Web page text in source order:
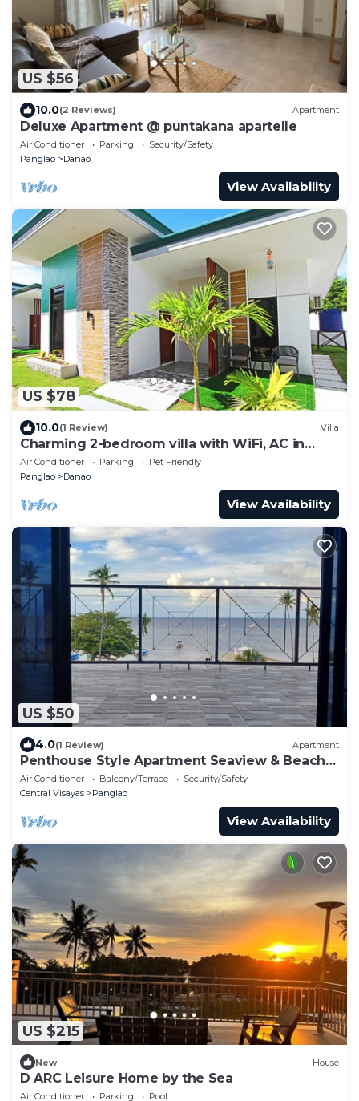
US $56
10.0(2 Reviews) Apartment
Deluxe Apartment @ puntakana apartelle
Air Conditioner Parking
Security/Safety
Panglao
Danao
View Availability
US $78
10.0(1 Review) Villa
Charming 2-bedroom villa with WiFi, AC in
Panglao Bohol
Air Conditioner Parking
Pet Friendly
Panglao
Danao
View Availability
US $50
4.0(1 Review) Apartment
Penthouse Style Apartment Seaview & Beach
(2-7 pax)
Air Conditioner Balcony/Terrace
Security/Safety
Central Visayas
Panglao
View Availability
US $215
New House
D ARC Leisure Home by the Sea
Air Conditioner Parking Pool